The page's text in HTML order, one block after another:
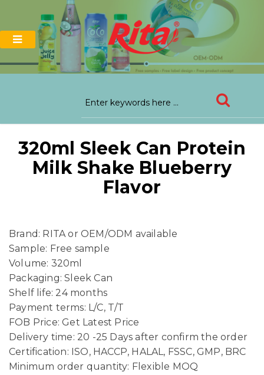
320ml Sleek Can Protein
Milk Shake Blueberry
Flavor
Brand: RITA or OEM/ODM available
Sample: Free sample
Volume: 320ml
Packaging: Sleek Can
Shelf life: 24 months
Payment terms: L/C, T/T
FOB Price: Get Latest Price
Delivery time: 20 -25 Days after confirm the order
Certification: ISO, HACCP, HALAL, FSSC, GMP, BRC
Minimum order quantity: Flexible MOQ